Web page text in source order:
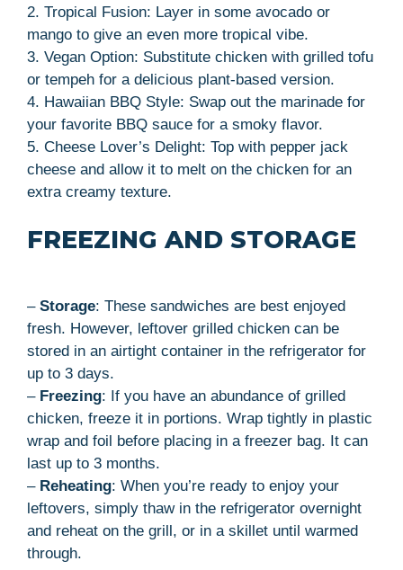
2. Tropical Fusion: Layer in some avocado or
mango to give an even more tropical vibe.
3. Vegan Option: Substitute chicken with grilled tofu
or tempeh for a delicious plant-based version.
4. Hawaiian BBQ Style: Swap out the marinade for
your favorite BBQ sauce for a smoky flavor.
5. Cheese Lover’s Delight: Top with pepper jack
cheese and allow it to melt on the chicken for an
extra creamy texture.
FREEZING AND STORAGE
– Storage: These sandwiches are best enjoyed
fresh. However, leftover grilled chicken can be
stored in an airtight container in the refrigerator for
up to 3 days.
– Freezing: If you have an abundance of grilled
chicken, freeze it in portions. Wrap tightly in plastic
wrap and foil before placing in a freezer bag. It can
last up to 3 months.
– Reheating: When you’re ready to enjoy your
leftovers, simply thaw in the refrigerator overnight
and reheat on the grill, or in a skillet until warmed
through.